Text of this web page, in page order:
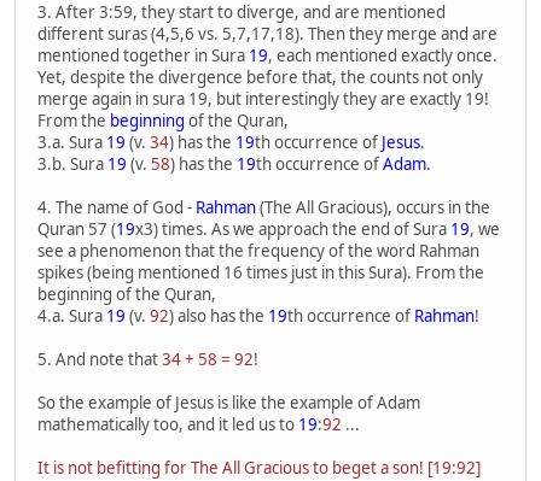
3. After 3:59, they start to diverge, and are mentioned
different suras (4,5,6 vs. 5,7,17,18). Then they merge and are
mentioned together in Sura 19, each mentioned exactly once.
Yet, despite the divergence before that, the counts not only
merge again in sura 19, but interestingly they are exactly 19!
From the beginning of the Quran,
3.a. Sura 19 (v. 34) has the 19th occurrence of Jesus.
3.b. Sura 19 (v. 58) has the 19th occurrence ofAdam.
4. The name of God - Rahman(The All Gracious), occurs in the
Quran 57 (19x3) times. As we approach the end of Sura 19, we
see a phenomenon that the frequency of the word Rahman
spikes (being mentioned 16 times just in this Sura). From the
beginning of the Quran,
4.a. Sura 19 (v. 92) also has the 19th occurrence of Rahman!
5. And note that34 + 58 = 92!
So the example of Jesus is like the example of Adam
mathematically too, and it led us to 19:92 ...
It is not befitting for The All Gracious to beget a son! [19:92]